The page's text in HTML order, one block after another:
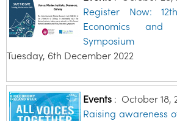
Register Now:
Economics and
Symposium
Tuesday, 6th December 2022
Events: October 18,
Raising awareness